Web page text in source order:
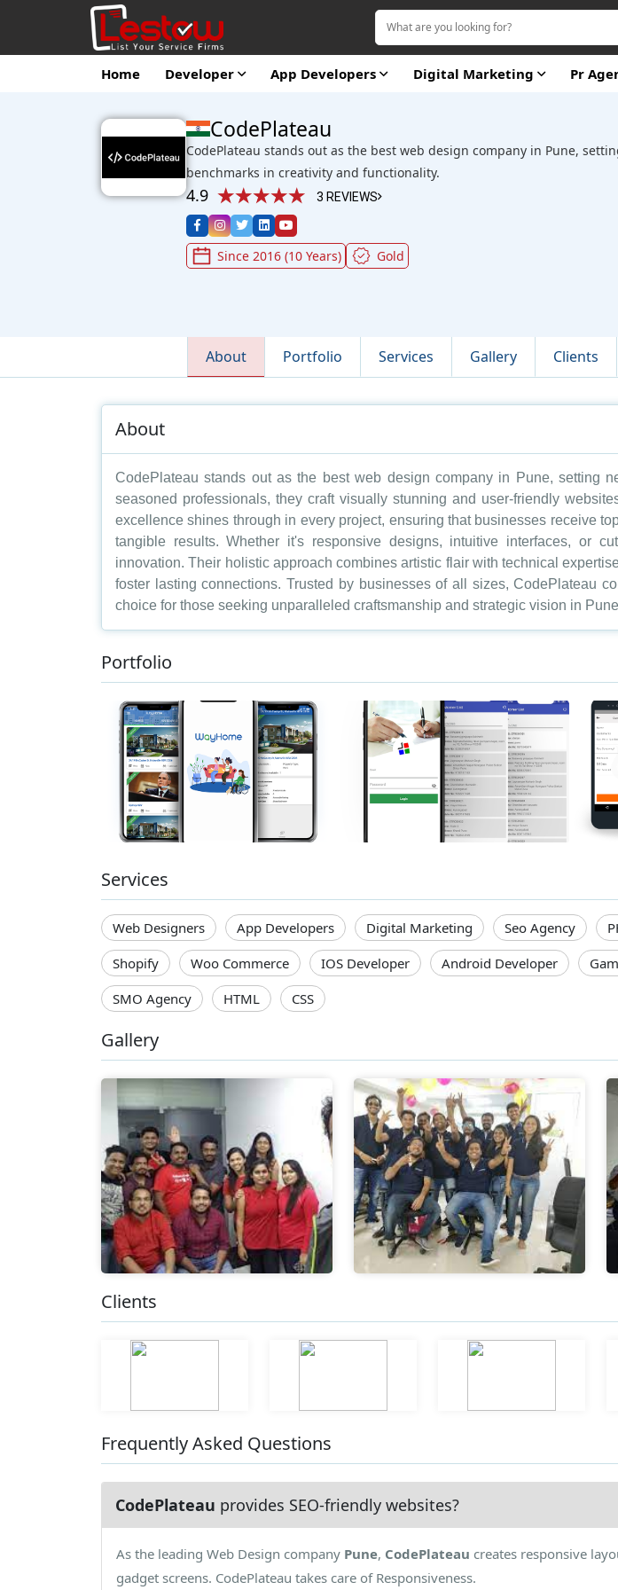
Home Developer App Developers Digital Marketing Pr
CodePlateau
CodePlateau stands out as the best web design company in Pune,
benchmarks in creativity and functionality.
4.9 3 REVIEWS
Since 2016 (10 Years) Gold
About Portfolio Services Gallery Clients
About
CodePlateau stands out as the best web design company in Pune, setting
seasoned professionals, they craft visually stunning and user-friendly
excellence shines through in every project, ensuring that businesses receive
tangible results. Whether it's responsive designs, intuitive interfaces, or
innovation. Their holistic approach combines artistic flair with technical
foster lasting connections. Trusted by businesses of all sizes, CodePlateau
choice for those seeking unparalleled craftsmanship and strategic vision in
Portfolio
Services
Web Designers App Developers Digital Marketing Seo Agency
Shopify
Woo Commerce IOS Developer Android Developer
SMO Agency
HTML CSS
Gallery
Clients
Frequently Asked Questions
CodePlateau provides SEO-friendly websites?
As the leading Web Design company Pune, CodePlateau creates responsive
gadget screens. CodePlateau takes care of Responsiveness.